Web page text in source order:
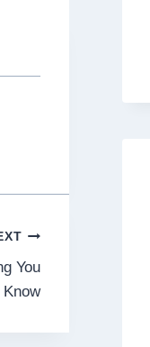
You
Know